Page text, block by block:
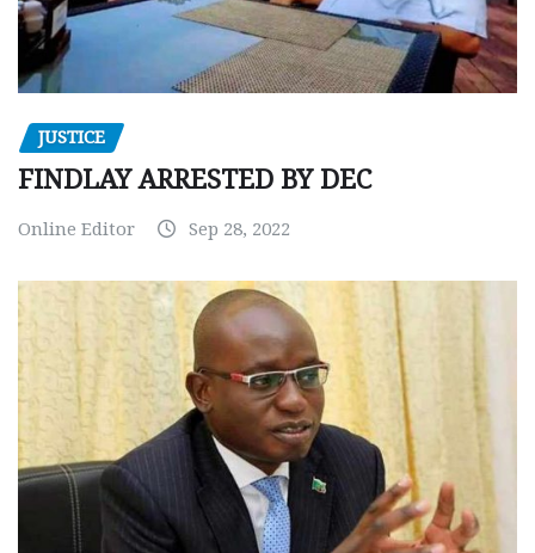
JUSTICE
FINDLAY ARRESTED BY DEC
Online Editor Sep 28, 2022